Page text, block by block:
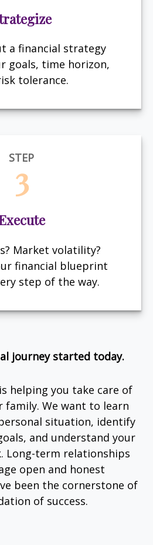
a financial strategy
goals, time horizon,
tolerance.
STEP
3
Market volatility?
financial blueprint
step of the way.
journey started today.
helping you take care of
family. We want to learn
situation, identify
and understand your
Long-term relationships
open and honest
been the cornerstone of
of success.